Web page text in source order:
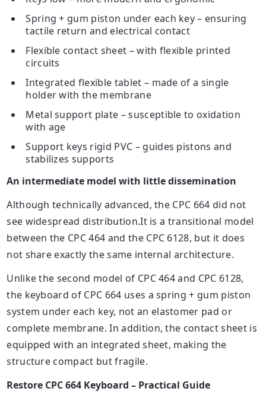
Spring + gum piston under each key– ensuring
tactile return and electrical contact
Flexible contact sheet – with flexible printed
circuits
Integrated flexible tablet – made of a single
holder with the membrane
Metal support plate – susceptible to oxidation
with age
Support keys rigid PVC – guides pistons and
stabilizes supports
An intermediate model with little dissemination
Although technically advanced, the CPC 664 did not
see widespread distribution.It is a transitional model
between the CPC 464 and the CPC 6128, but it does
not share exactly the same internal architecture.
Unlike the second model of CPC 464 and CPC 6128,
the keyboard of CPC 664 uses a spring + gum piston
system under each key, not an elastomer pad or
complete membrane. In addition, the contact sheet is
equipped with an integrated sheet, making the
structure compact but fragile.
Restore CPC 664 Keyboard – Practical Guide